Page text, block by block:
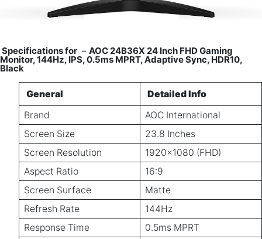
Specifications for – AOC 24B36X 24 Inch FHD Gaming
Monitor, 144Hz, IPS, 0.5ms MPRT, Adaptive Sync, HDR10,
Black
General
Detailed Info
Brand
AOC International
Screen Size
23.8 Inches
Screen Resolution
1920x1080 (FHD)
Aspect Ratio
16:9
Screen Surface
Matte
Refresh Rate
144Hz
Response Time
0.5ms MPRT